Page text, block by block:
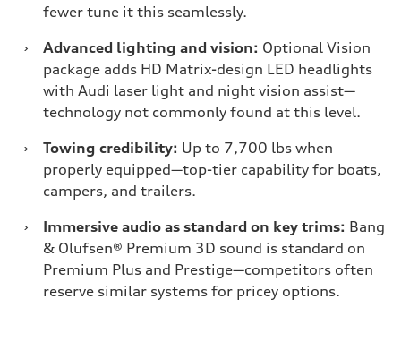
fewer tune it this seamlessly.
›
Advanced lighting and vision: Optional Vision
package adds HD Matrix-design LED headlights
with Audi laser light and night vision assist—
technology not commonly found at this level.
›
Towing credibility: Up to 7,700 lbs when
properly equipped—top-tier capability for boats,
campers, and trailers.
›
Immersive audio as standard on key trims: Bang
& Olufsen® Premium 3D sound is standard on
Premium Plus and Prestige—competitors often
reserve similar systems for pricey options.